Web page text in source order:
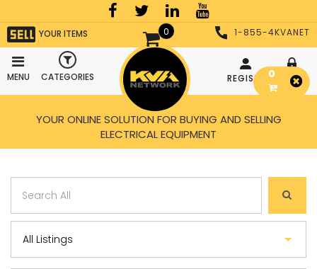
0
YOUR ITEMS
MENU CATEGORIES
1-855-4KVANET
REGISTER LOGIN
YOUR ONLINE SOLUTION FOR BUYING AND SELLING
ELECTRICAL EQUIPMENT
0